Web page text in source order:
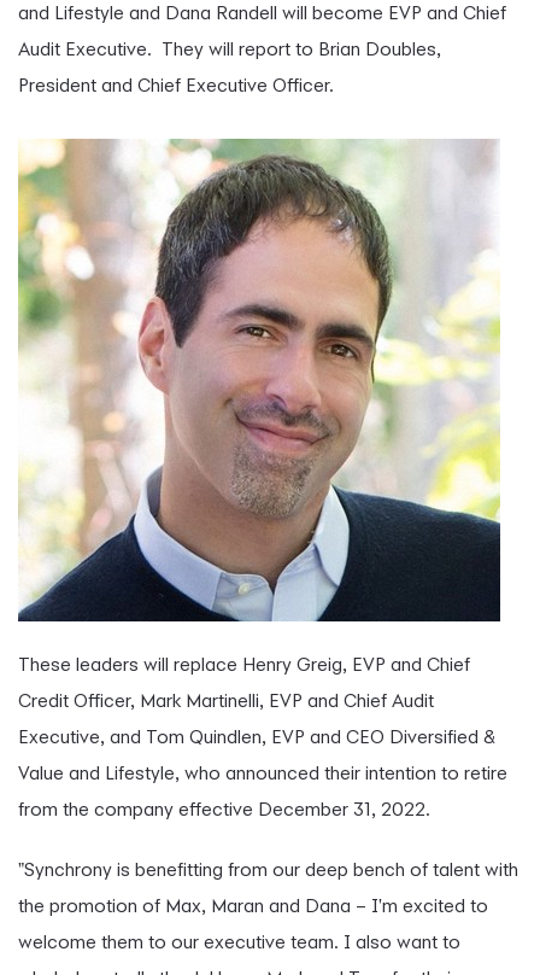
and Lifestyle and Dana Randell will become EVP and Chief
Audit Executive. They will report to Brian Doubles,
President and Chief Executive Officer.
These leaders will replace Henry Greig, EVP and Chief
Credit Officer, Mark Martinelli, EVP and Chief Audit
Executive, and Tom Quindlen, EVP and CEO Diversified &
Value and Lifestyle, who announced their intention to retire
from the company effective December 31, 2022.
"Synchrony is benefitting from our deep bench of talent with
the promotion of Max, Maran and Dana – I'm excited to
welcome them to our executive team. I also want to